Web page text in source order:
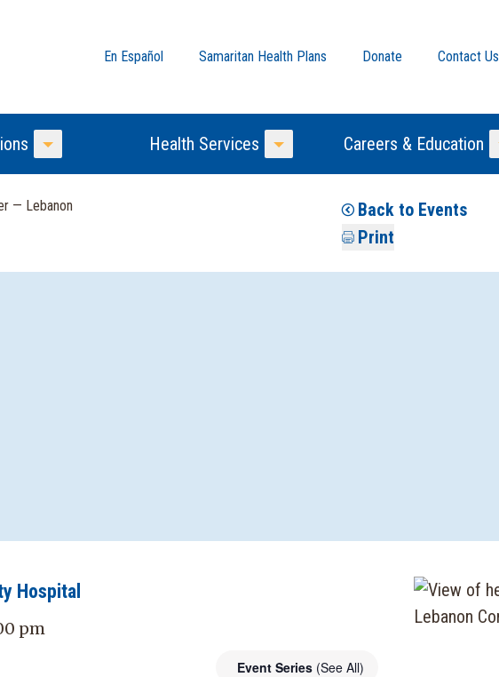
En Español Samaritan Health Plans Donate
Contact Us
Toggle Menu
Health Services
Toggle Menu
Careers & Education
— Lebanon
Back to Events
Print
Hospital
pm
Event Series (See All)